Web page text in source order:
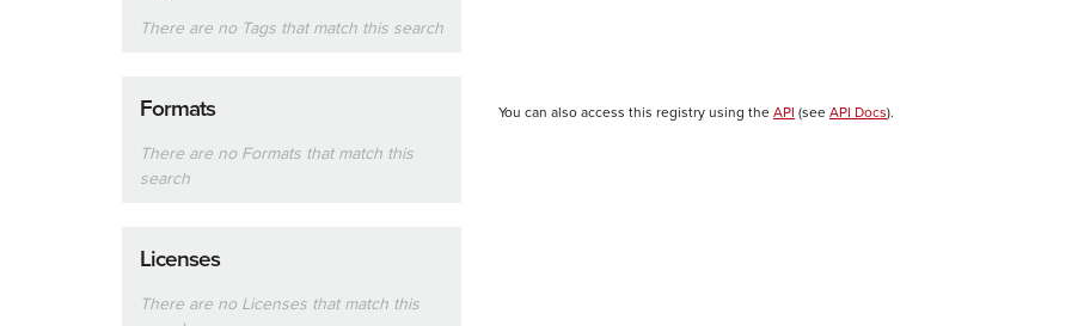
There are no Tags that match this search
Formats
There are no Formats that match this
search
Licenses
There are no Licenses that match this
You can also access this registry using the API (see API Docs).